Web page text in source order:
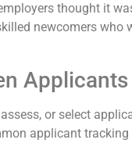
thought it
newcomers
Applicants
or select
applicant